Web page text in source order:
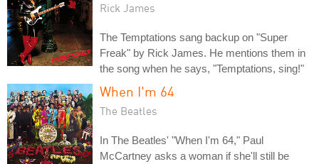
Rick James
The Temptations sang backup on "Super
Freak" by Rick James. He mentions them in
the song when he says, "Temptations, sing!"
When I'm 64
The Beatles
In The Beatles' "When I'm 64," Paul
McCartney asks a woman if she'll still be